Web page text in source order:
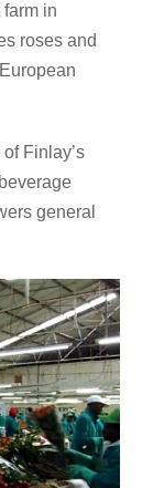
in
roses and
Finlay’s
general